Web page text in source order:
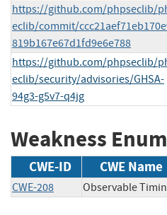
https://github.com/phpseclib/
eclib/commit/
819b167e67d1fd9e6e788
https://github.com/phpseclib/
eclib/security/advisories/GHSA-
94g3-g5v7-q4jg
Weakness
CWE-ID CWE Name
CWE-208 Observable